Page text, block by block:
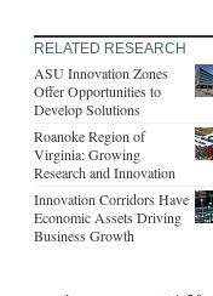
RELATED RESEARCH
ASU Innovation Zones
Offer Opportunities to
Develop Solutions
Roanoke Region of
Virginia: Growing
Research and Innovation
Innovation Corridors Have
Economic Assets Driving
Business Growth